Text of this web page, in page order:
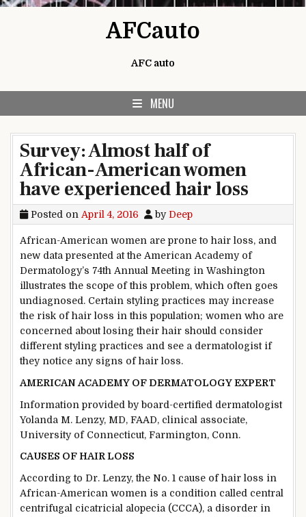
AFCauto
AFC auto
MENU
Survey: Almost half of
African-American women
have experienced hair loss
Posted on April 4, 2016 by Deep
African-American women are prone to hair loss, and
new data presented at the American Academy of
Dermatology’s 74th Annual Meeting in Washington
illustrates the scope of this problem, which often goes
undiagnosed. Certain styling practices may increase
the risk of hair loss in this population; women who are
concerned about losing their hair should consider
different styling practices and see a dermatologist if
they notice any signs of hair loss.
AMERICAN ACADEMY OF DERMATOLOGY EXPERT
Information provided by board-certified dermatologist
Yolanda M. Lenzy, MD, FAAD, clinical associate,
University of Connecticut, Farmington, Conn.
CAUSES OF HAIR LOSS
According to Dr. Lenzy, the No. 1 cause of hair loss in
African-American women is a condition called central
centrifugal cicatricial alopecia (CCCA), a disorder in